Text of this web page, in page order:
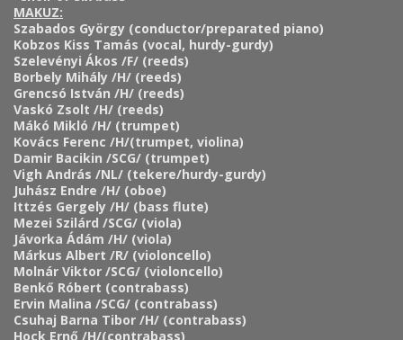
MAKUZ:
Szabados György (conductor/preparated piano)
Kobzos Kiss Tamás (vocal, hurdy-gurdy)
Szelevényi Ákos /F/ (reeds)
Borbely Mihály /H/ (reeds)
Grencsó István /H/ (reeds)
Vaskó Zsolt /H/ (reeds)
Mákó Mikló /H/ (trumpet)
Kovács Ferenc /H/(trumpet, violina)
Damir Bacikin /SCG/ (trumpet)
Vigh András /NL/ (tekere/hurdy-gurdy)
Juhász Endre /H/ (oboe)
Ittzés Gergely /H/ (bass flute)
Mezei Szilárd /SCG/ (viola)
Jávorka Ádám /H/ (viola)
Márkus Albert /R/ (violoncello)
Molnár Viktor /SCG/ (violoncello)
Benkő Róbert (contrabass)
Ervin Malina /SCG/ (contrabass)
Csuhaj Barna Tibor /H/ (contrabass)
Hock Ernő /H/(contrabass)